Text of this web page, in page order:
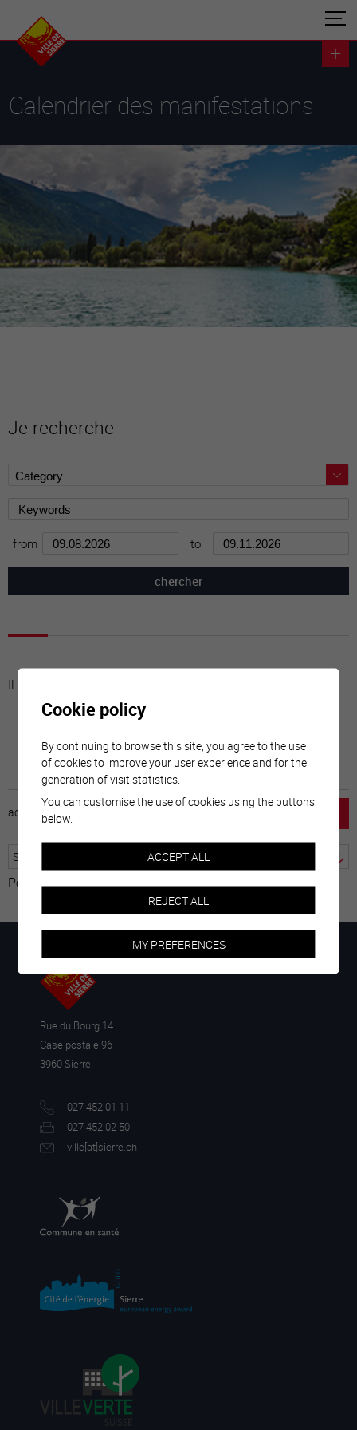
Calendrier des manifestations
Je recherche
from to
Il n'y a aucune activité à cette date
accueil
Powered by Translate
Rue du Bourg 14
Case postale 96
3960 Sierre
027 452 01 11
027 452 02 50
ville[at]sierre.ch
Cookie policy
By continuing to browse this site, you agree to the use
of cookies to improve your user experience and for the
generation of visit statistics.
You can customise the use of cookies using the buttons
below.
ACCEPT ALL
REJECT ALL
MY PREFERENCES